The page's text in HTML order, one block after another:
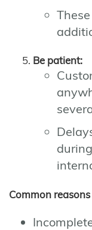
Be patient:
Common